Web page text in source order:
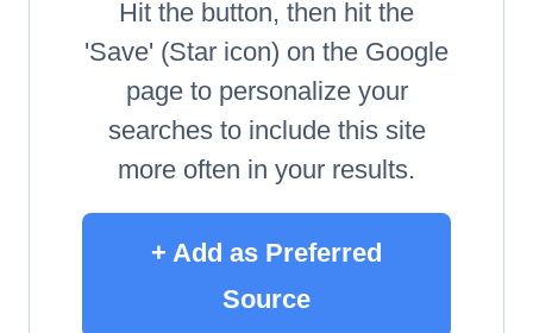
Hit the button, then hit the
'Save' (Star icon) on the Google
page to personalize your
searches to include this site
more often in your results.
+ Add as Preferred
Source